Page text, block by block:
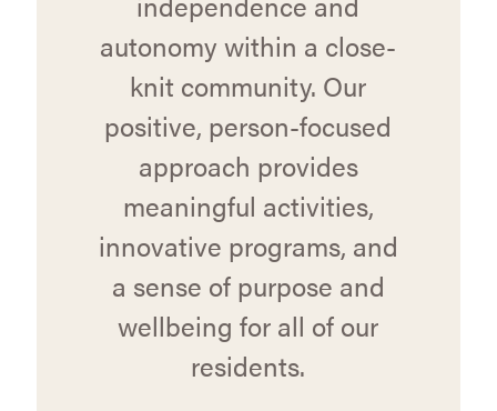
autonomy within a close-
knit community. Our
positive, person-focused
approach provides
meaningful activities,
innovative programs, and
a sense of purpose and
wellbeing for all of our
residents.